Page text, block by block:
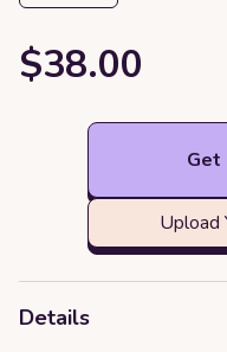
$38.00
Get
Upload
Details